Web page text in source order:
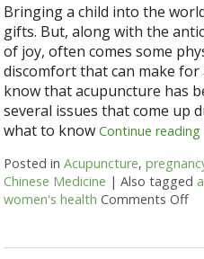
Bringing a child into the
gifts. But, along with the
of joy, often comes some
discomfort that can make
know that acupuncture has
several issues that come up
what to knowContinue reading
Posted inAcupuncture,
Chinese Medicine |Also tagged
women's health Comments Off